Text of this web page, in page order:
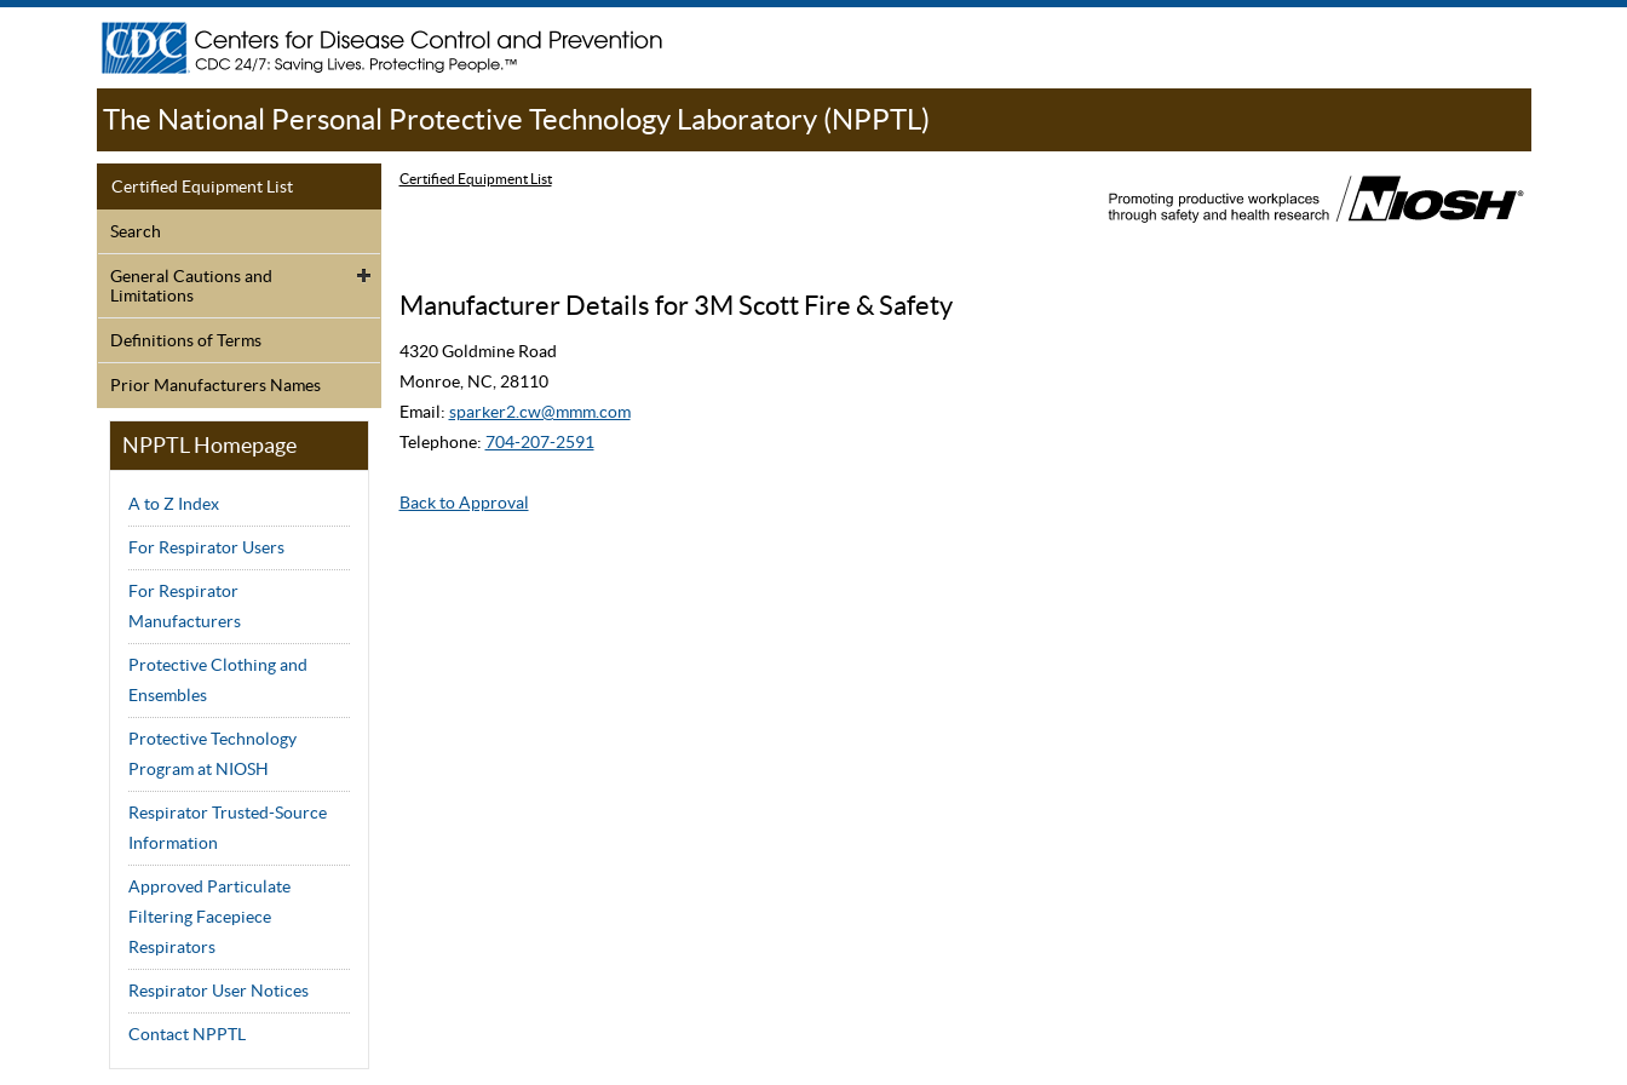
The National Personal Protective Technology Laboratory (NPPTL)
Certified Equipment List
Search
General Cautions and
Limitations
Definitions of Terms
Prior Manufacturers Names
NPPTL Homepage
A to Z Index
For Respirator Users
For Respirator
Manufacturers
Protective Clothing and
Ensembles
Protective Technology
Program at NIOSH
Respirator Trusted-Source
Information
Approved Particulate
Filtering Facepiece
Respirators
Respirator User Notices
Contact NPPTL
Certified Equipment List
Manufacturer Details for 3M Scott Fire & Safety
4320 Goldmine Road
Monroe, NC, 28110
Email: sparker2.cw@mmm.com
Telephone: 704-207-2591
Back to Approval